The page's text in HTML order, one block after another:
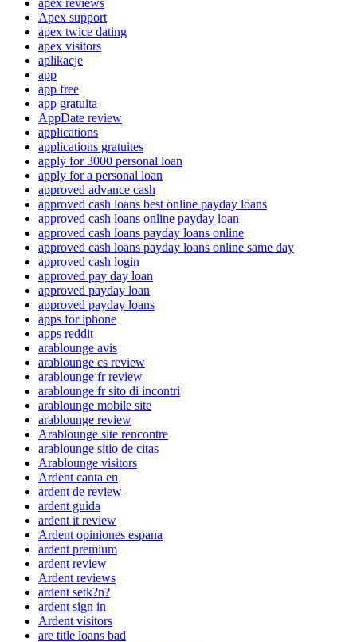
Apex support
apex twice dating
apex visitors
aplikacje
app
app free
app gratuita
AppDate review
applications
applications gratuites
apply for 3000 personal loan
apply for a personal loan
approved advance cash
approved cash loans best online payday loans
approved cash loans online payday loan
approved cash loans payday loans online
approved cash loans payday loans online same day
approved cash login
approved pay day loan
approved payday loan
approved payday loans
apps for iphone
apps reddit
arablounge avis
arablounge cs review
arablounge fr review
arablounge fr sito di incontri
arablounge mobile site
arablounge review
Arablounge site rencontre
arablounge sitio de citas
Arablounge visitors
Ardent canta en
ardent de review
ardent guida
ardent it review
Ardent opiniones espana
ardent premium
ardent review
Ardent reviews
ardent setk?n?
ardent sign in
Ardent visitors
are title loans bad